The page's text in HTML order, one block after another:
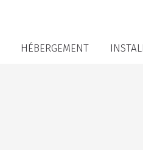
HÉBERGEMENT